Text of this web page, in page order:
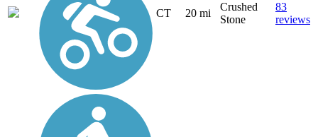
CT 20 mi
Crushed
Stone
83
reviews